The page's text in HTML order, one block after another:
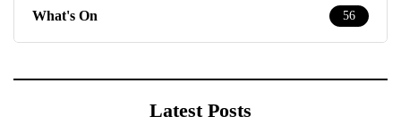
What's On 56
Latest Posts